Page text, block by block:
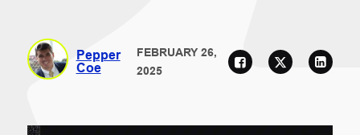
Pepper
Coe
FEBRUARY 26,
2025